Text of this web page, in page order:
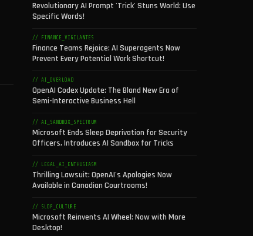
Revolutionary AI Prompt 'Trick' Stuns World: Use
Specific Words!
// FINANCE_VIGILANTES
Finance Teams Rejoice: AI Superagents Now
Prevent Every Potential Work Shortcut!
// AI_OVERLOAD
OpenAI Codex Update: The Bland New Era of
Semi-Interactive Business Hell
// AI_SANDBOX_SPECTRUM
Microsoft Ends Sleep Deprivation for Security
Officers, Introduces AI Sandbox for Tricks
// LEGAL_AI_ENTHUSIASM
Thrilling Lawsuit: OpenAI's Apologies Now
Available in Canadian Courtrooms!
// SLOP_CULTURE
Microsoft Reinvents AI Wheel: Now with More
Desktop!